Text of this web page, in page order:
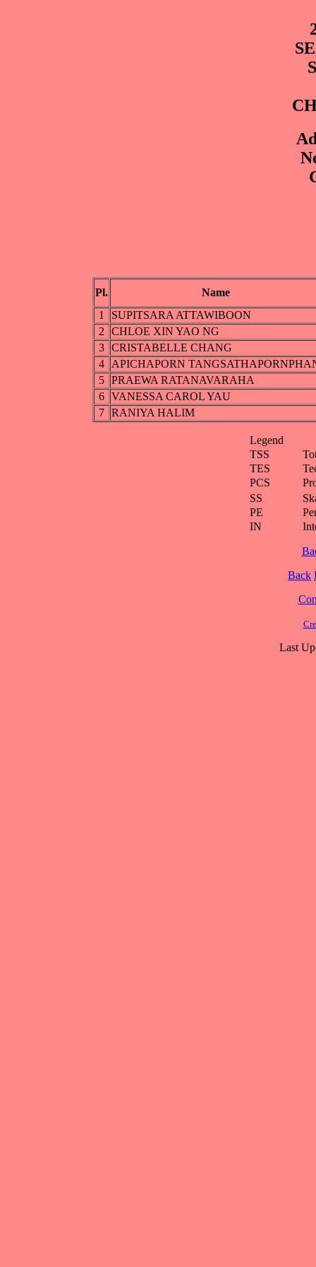
Pl.
Name
1
SUPITSARA ATTAWIBOON
2
CHLOE XIN YAO NG
3
CRISTABELLE CHANG
4
APICHAPORN
5
PRAEWA RATANAVARAHA
6
VANESSA CAROL YAU
7
RANIYA HALIM
Legend
TSS
TES
PCS
SS
PE
IN
Back
Last